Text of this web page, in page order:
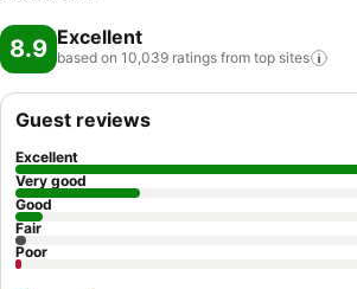
8.9 Excellent
based on 10,039 ratings from top sites
Guest reviews
Excellent
Very good
Good
Fair
Poor